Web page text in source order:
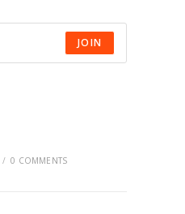
JOIN
/ 0 COMMENTS